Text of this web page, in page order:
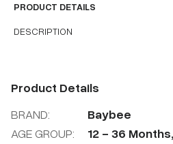
PRODUCT DETAILS
DESCRIPTION
Product Details
BRAND:
Baybee
AGE GROUP:
12 - 36 Months,